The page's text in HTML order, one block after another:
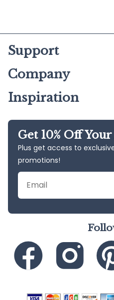
Support
Company
Inspiration
Get 10% Off
Plus get access to
promotions!
Email